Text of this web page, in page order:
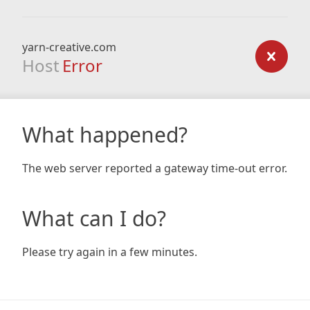
yarn-creative.com
Host Error
What happened?
The web server reported a gateway time-out error.
What can I do?
Please try again in a few minutes.